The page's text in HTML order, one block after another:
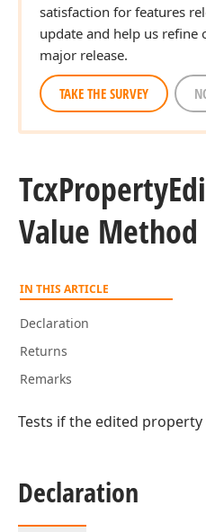
satisfaction for features
update and help us
major release.
TAKE THE SURVEY
TcxProperty
Value Method
IN THIS ARTICLE
Declaration
Returns
Remarks
Tests if the edited
Declaration